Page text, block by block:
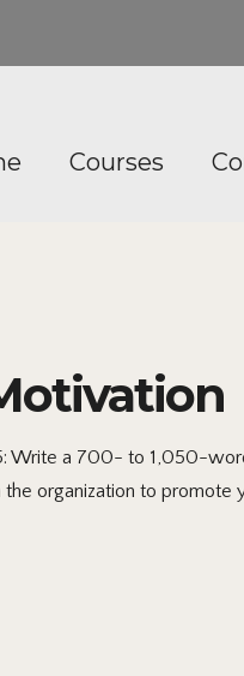
Courses
Write a 700- to 1,050-
organization to promote